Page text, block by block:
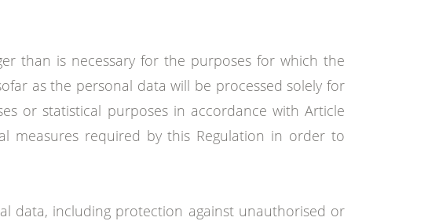
than is necessary for the purposes for which the
as the personal data will be processed solely for
or statistical purposes in accordance with Article
measures required by this Regulation in order to
data, including protection against unauthorised or